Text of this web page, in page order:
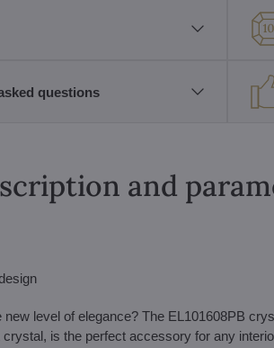
questions
and
level of elegance? The EL101608PB
is the perfect accessory for any